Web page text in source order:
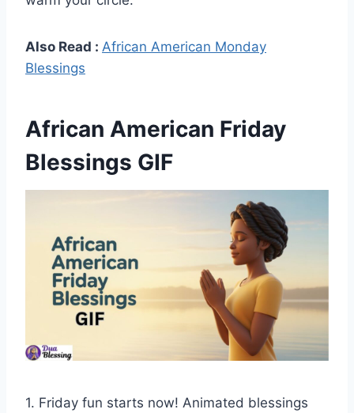
Also Read : African American Monday
Blessings
African American Friday
Blessings GIF
1. Friday fun starts now! Animated blessings